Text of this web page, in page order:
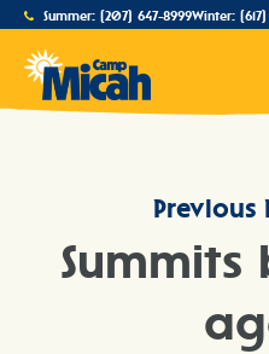
Summer:(207) 647-8999Winter:
Previous